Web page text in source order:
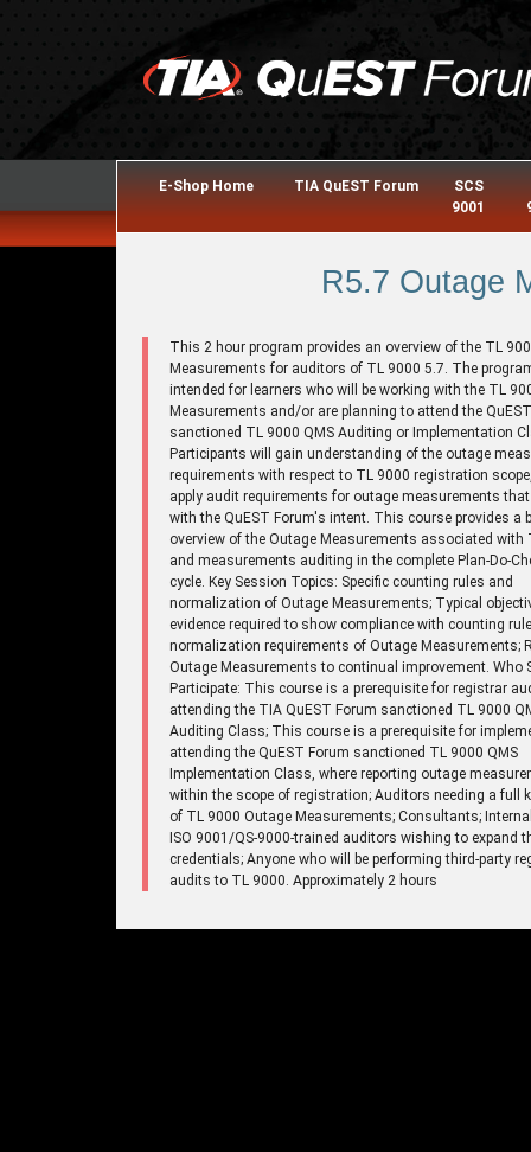
E-Shop Home TIA QuEST Forum
SCS
9001
R5.7 Outage
This 2 hour program provides an overview of the TL
Measurements for auditors of TL 9000 5.7. The
intended for learners who will be working with the TL
Measurements and/or are planning to attend the
sanctioned TL 9000 QMS Auditing or Implementation
Participants will gain understanding of the outage
requirements with respect to TL 9000 registration
apply audit requirements for outage measurements
with the QuEST Forum's intent. This course provides a
overview of the Outage Measurements associated with
and measurements auditing in the complete Plan-Do-
cycle. Key Session Topics: Specific counting rules and
normalization of Outage Measurements; Typical
evidence required to show compliance with counting
normalization requirements of Outage Measurements;
Outage Measurements to continual improvement. Who
Participate: This course is a prerequisite for registrar
attending the TIA QuEST Forum sanctioned TL 9000
Auditing Class; This course is a prerequisite for
attending the QuEST Forum sanctioned TL 9000 QMS
Implementation Class, where reporting outage
within the scope of registration; Auditors needing a full
of TL 9000 Outage Measurements; Consultants;
ISO 9001/QS-9000-trained auditors wishing to expand
credentials; Anyone who will be performing third-party
audits to TL 9000. Approximately 2 hours